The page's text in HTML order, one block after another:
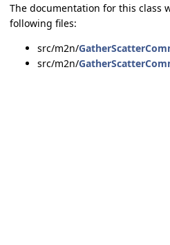
The documentation for this class
following files:
src/m2n/
src/m2n/